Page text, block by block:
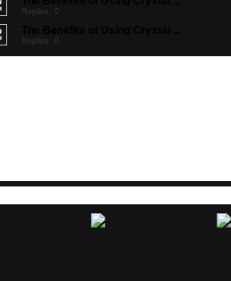
Replies: 0
Replies: 0